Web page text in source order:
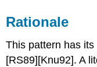
Rationale
This pattern has
[RS89][Knu92]. A